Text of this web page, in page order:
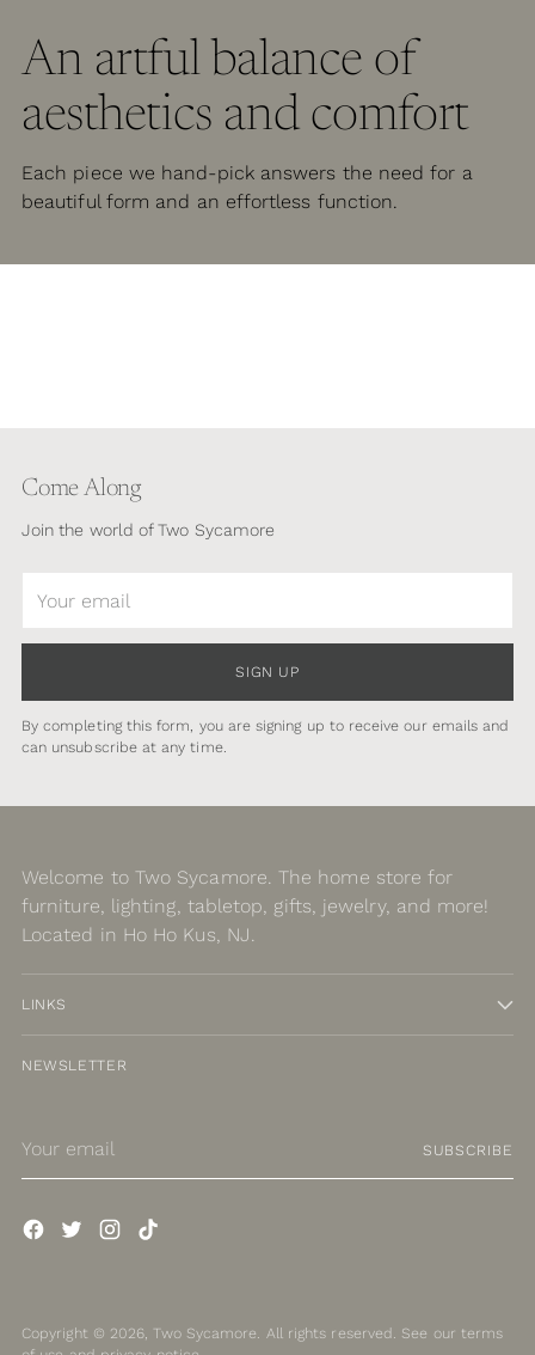
An artful balance of
aesthetics and comfort
Each piece we hand-pick answers the need for a
beautiful form and an effortless function.
Come Along
Join the world of Two Sycamore
email
SIGN UP
By completing this form, you are signing up to receive our emails and
can unsubscribe at any time.
Welcome to Two Sycamore. The home store for
furniture, lighting, tabletop, gifts, jewelry, and more!
Located in Ho Ho Kus, NJ.
LINKS
NEWSLETTER
email
SUBSCRIBE
Copyright © 2026, Two Sycamore. All rights reserved. See our terms